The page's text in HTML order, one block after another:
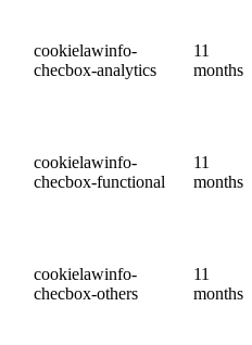
cookielawinfo-
checbox-analytics
11
months
cookielawinfo-
checbox-functional
11
months
cookielawinfo-
checbox-others
11
months